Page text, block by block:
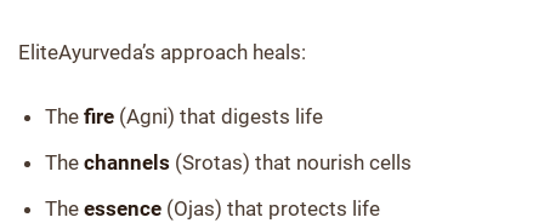
EliteAyurveda’s approach heals:
The fire (Agni) that digests life
The channels (Srotas) that nourish cells
The essence (Ojas) that protects life